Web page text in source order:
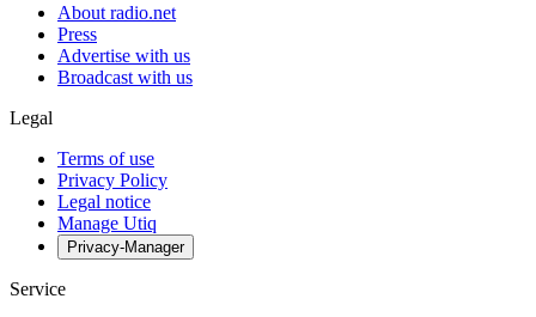
About radio.net
Press
Advertise with us
Broadcast with us
Legal
Terms of use
Privacy Policy
Legal notice
Manage Utiq
Privacy-Manager
Service